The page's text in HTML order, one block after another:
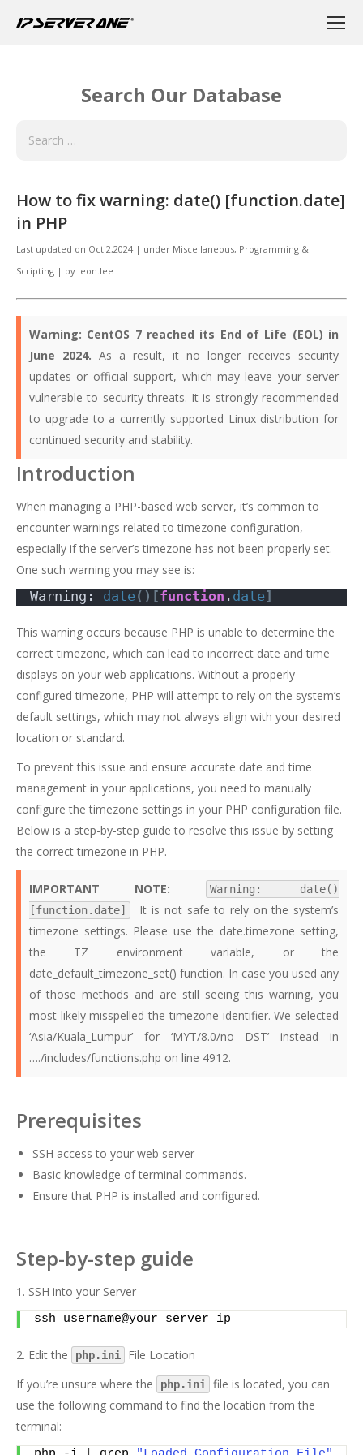
Search Our Database
How to fix warning: date() [function.date]
in PHP
Last updated on Oct 2,2024 | under Miscellaneous, Programming &
Scripting | by leon.lee
Warning: CentOS 7 reached its End of Life (EOL) in
June 2024. As a result, it no longer receives security
updates or official support, which may leave your server
vulnerable to security threats. It is strongly recommended
to upgrade to a currently supported Linux distribution for
continued security and stability.
Introduction
When managing a PHP-based web server, it’s common to
encounter warnings related to timezone configuration,
especially if the server’s timezone has not been properly set.
One such warning you may see is:
Warning: date()[function . date]
This warning occurs because PHP is unable to determine the
correct timezone, which can lead to incorrect date and time
displays on your web applications. Without a properly
configured timezone, PHP will attempt to rely on the system’s
default settings, which may not always align with your desired
location or standard.
To prevent this issue and ensure accurate date and time
management in your applications, you need to manually
configure the timezone settings in your PHP configuration file.
Below is a step-by-step guide to resolve this issue by setting
the correct timezone in PHP.
IMPORTANT NOTE:
Warning: date()
[function.date]
It is not safe to rely on the system’s
timezone settings. Please use the date.timezone setting,
the TZ environment variable, or the
date_default_timezone_set() function. In case you used any
of those methods and are still seeing this warning, you
most likely misspelled the timezone identifier. We selected
‘Asia/Kuala_Lumpur’ for ‘MYT/8.0/no DST’ instead in
…./includes/functions.php on line 4912.
Prerequisites
SSH access to your web server
Basic knowledge of terminal commands.
Ensure that PHP is installed and configured.
Step-by-step guide
1. SSH into your Server
ssh username@your_server_ip
2. Edit the php.ini
File Location
If you’re unsure where the
php.ini
file is located, you can
use the following command to find the location from the
terminal: